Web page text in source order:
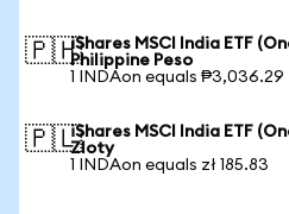
🇵🇭iShares MSCI India ETF
Philippine Peso
1 INDAon equals ₱3,036.29
🇵🇱iShares MSCI India ETF
Zloty
1 INDAon equals zł 185.83